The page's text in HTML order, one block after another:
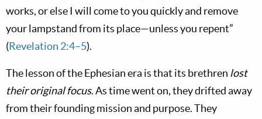
works, or else I will come to you quickly and remove
your lampstand from its place—unless you repent”
(Revelation 2:4–5).
The lesson of the Ephesian era is that its brethren lost
their original focus. As time went on, they drifted away
from their founding mission and purpose. They